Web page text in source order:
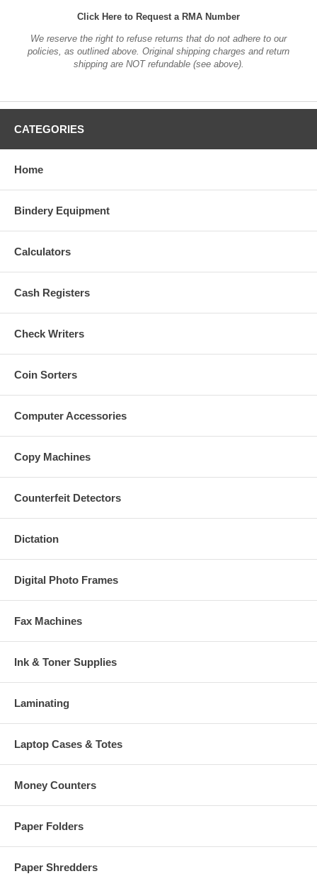
Click Here to Request a RMA Number
We reserve the right to refuse returns that do not adhere to our
policies, as outlined above. Original shipping charges and return
shipping are NOT refundable (see above).
CATEGORIES
Home
Bindery Equipment
Calculators
Cash Registers
Check Writers
Coin Sorters
Computer Accessories
Copy Machines
Counterfeit Detectors
Dictation
Digital Photo Frames
Fax Machines
Ink & Toner Supplies
Laminating
Laptop Cases & Totes
Money Counters
Paper Folders
Paper Shredders